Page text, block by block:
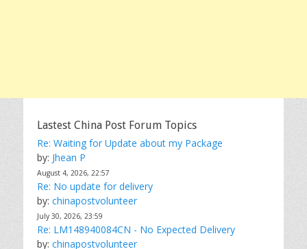
Lastest China Post Forum Topics
Re: Waiting for Update about my Package
by: Jhean P
August 4, 2026, 22:57
Re: No update for delivery
by: chinapostvolunteer
July 30, 2026, 23:59
Re: LM148940084CN - No Expected Delivery
by: chinapostvolunteer